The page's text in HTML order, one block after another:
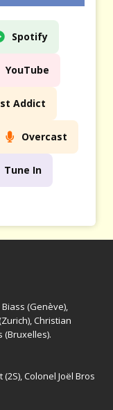
Spotify
YouTube
Addict
Overcast
Tune In
(Genève),
Christian
(Bruxelles).
Colonel Joël Bros